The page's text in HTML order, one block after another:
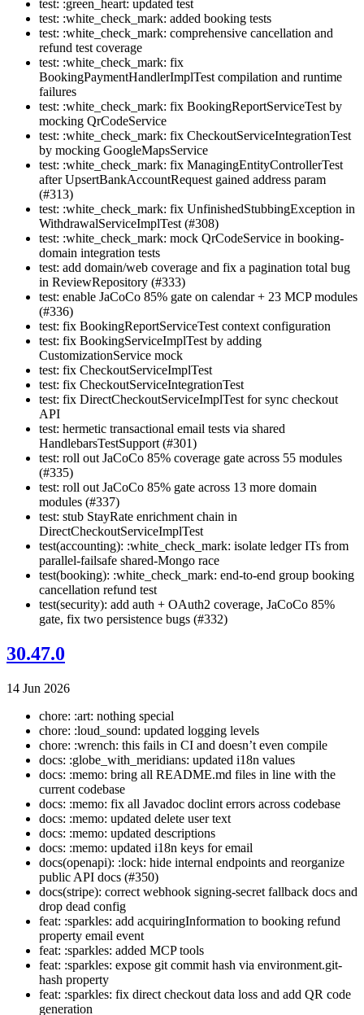
test: :green_heart: updated test
test: :white_check_mark: added booking tests
test: :white_check_mark: comprehensive cancellation and
refund test coverage
test: :white_check_mark: fix
BookingPaymentHandlerImplTest compilation and runtime
failures
test: :white_check_mark: fix BookingReportServiceTest by
mocking QrCodeService
test: :white_check_mark: fix CheckoutServiceIntegrationTest
by mocking GoogleMapsService
test: :white_check_mark: fix ManagingEntityControllerTest
after UpsertBankAccountRequest gained address param
(#313)
test: :white_check_mark: fix UnfinishedStubbingException in
WithdrawalServiceImplTest (#308)
test: :white_check_mark: mock QrCodeService in booking-
domain integration tests
test: add domain/web coverage and fix a pagination total bug
in ReviewRepository (#333)
test: enable JaCoCo 85% gate on calendar + 23 MCP modules
(#336)
test: fix BookingReportServiceTest context configuration
test: fix BookingServiceImplTest by adding
CustomizationService mock
test: fix CheckoutServiceImplTest
test: fix CheckoutServiceIntegrationTest
test: fix DirectCheckoutServiceImplTest for sync checkout
API
test: hermetic transactional email tests via shared
HandlebarsTestSupport (#301)
test: roll out JaCoCo 85% coverage gate across 55 modules
(#335)
test: roll out JaCoCo 85% gate across 13 more domain
modules (#337)
test: stub StayRate enrichment chain in
DirectCheckoutServiceImplTest
test(accounting): :white_check_mark: isolate ledger ITs from
parallel-failsafe shared-Mongo race
test(booking): :white_check_mark: end-to-end group booking
cancellation refund test
test(security): add auth + OAuth2 coverage, JaCoCo 85%
gate, fix two persistence bugs (#332)
30.47.0
14 Jun 2026
chore: :art: nothing special
chore: :loud_sound: updated logging levels
chore: :wrench: this fails in CI and doesn’t even compile
docs: :globe_with_meridians: updated i18n values
docs: :memo: bring all README.md files in line with the
current codebase
docs: :memo: fix all Javadoc doclint errors across codebase
docs: :memo: updated delete user text
docs: :memo: updated descriptions
docs: :memo: updated i18n keys for email
docs(openapi): :lock: hide internal endpoints and reorganize
public API docs (#350)
docs(stripe): correct webhook signing-secret fallback docs and
drop dead config
feat: :sparkles: add acquiringInformation to booking refund
property email event
feat: :sparkles: added MCP tools
feat: :sparkles: expose git commit hash via environment.git-
hash property
feat: :sparkles: fix direct checkout data loss and add QR code
generation